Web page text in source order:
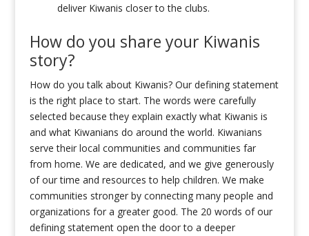
deliver Kiwanis closer to the clubs.
How do you share your Kiwanis
story?
How do you talk about Kiwanis? Our defining statement
is the right place to start. The words were carefully
selected because they explain exactly what Kiwanis is
and what Kiwanians do around the world. Kiwanians
serve their local communities and communities far
from home. We are dedicated, and we give generously
of our time and resources to help children. We make
communities stronger by connecting many people and
organizations for a greater good. The 20 words of our
defining statement open the door to a deeper